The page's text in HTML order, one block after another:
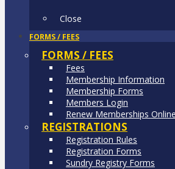
Close
FORMS / FEES
FORMS / FEES
Fees
Membership Information
Membership Forms
Members Login
Renew Memberships Online
REGISTRATIONS
Registration Rules
Registration Forms
Sundry Registry Forms